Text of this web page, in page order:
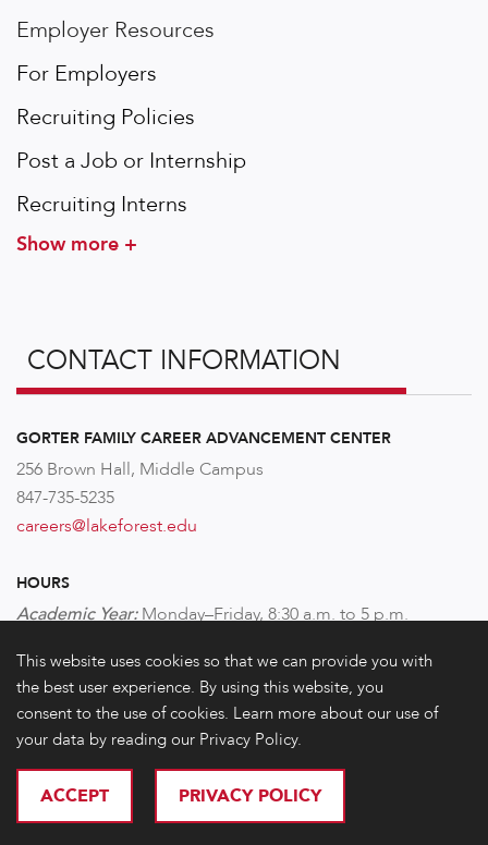
This website uses cookies so that we can provide you with
the best user experience. By using this website, you
consent to the use of cookies. Learn more about our use of
your data by reading our Privacy Policy.
ACCEPT PRIVACY POLICY
Employer Resources
For Employers
Recruiting Policies
Post a Job or Internship
Recruiting Interns
Show more +
CONTACT INFORMATION
GORTER FAMILY CAREER ADVANCEMENT CENTER
256 Brown Hall, Middle Campus
847-735-5235
careers@lakeforest.edu
HOURS
Academic Year:Monday–Friday, 8:30 a.m. to 5 p.m.
FOLLOW US!